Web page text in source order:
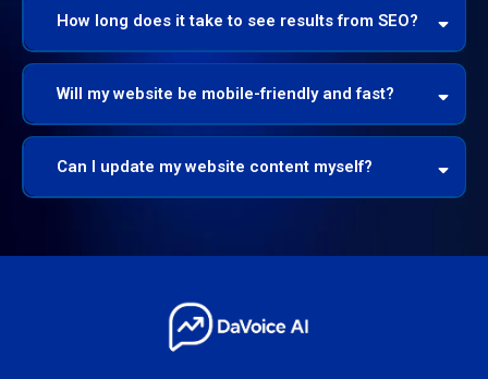
How long does it take to see results from SEO?
Will my website be mobile-friendly and fast?
Can I update my website content myself?